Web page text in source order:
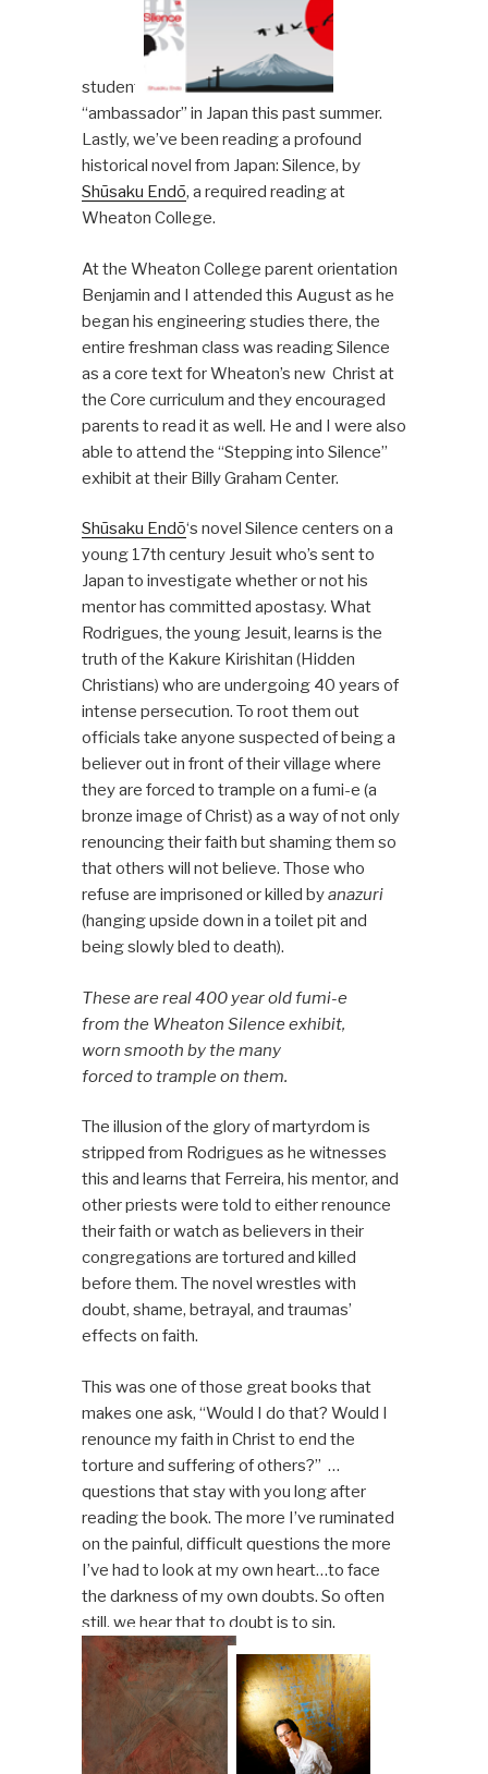
student
“ambassador” in Japan this past summer.
Lastly, we’ve been reading a profound
historical novel from Japan: Silence, by
Shūsaku Endō, a required reading at
Wheaton College.
At the Wheaton College parent orientation
Benjamin and I attended this August as he
began his engineering studies there, the
entire freshman class was reading Silence
as a core text for Wheaton’s new Christ at
the Core curriculum and they encouraged
parents to read it as well. He and I were also
able to attend the “Stepping into Silence”
exhibit at their Billy Graham Center.
Shūsaku Endō‘s novel Silence centers on a
young 17th century Jesuit who’s sent to
Japan to investigate whether or not his
mentor has committed apostasy. What
Rodrigues, the young Jesuit, learns is the
truth of the Kakure Kirishitan (Hidden
Christians) who are undergoing 40 years of
intense persecution. To root them out
officials take anyone suspected of being a
believer out in front of their village where
they are forced to trample on a fumi-e (a
bronze image of Christ) as a way of not only
renouncing their faith but shaming them so
that others will not believe. Those who
refuse are imprisoned or killed byanazuri
(hanging upside down in a toilet pit and
being slowly bled to death).
These are real 400 year old fumi-e
from the Wheaton Silence exhibit,
worn smooth by the many
forced to trample on them.
The illusion of the glory of martyrdom is
stripped from Rodrigues as he witnesses
this and learns that Ferreira, his mentor, and
other priests were told to either renounce
their faith or watch as believers in their
congregations are tortured and killed
before them. The novel wrestles with
doubt, shame, betrayal, and traumas’
effects on faith.
This was one of those great books that
makes one ask, “Would I do that? Would I
renounce my faith in Christ to end the
torture and suffering of others?” …
questions that stay with you long after
reading the book. The more I’ve ruminated
on the painful, difficult questions the more
I’ve had to look at my own heart…to face
the darkness of my own doubts. So often
still, we hear that to doubt is to sin.